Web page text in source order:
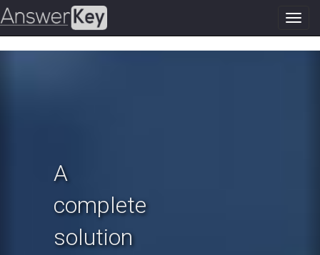
A
complete
solution